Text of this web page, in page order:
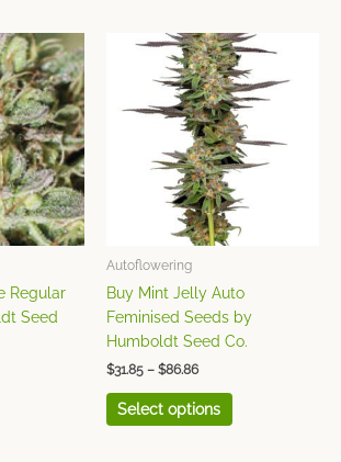
Regular
Seed
on
Autoflowering
Buy Mint Jelly Auto
Feminised Seeds by
Humboldt Seed Co.
$31.85 – $86.86
Price
range:
$31.85
through
$86.86
Select options
This
product
has
multiple
variants.
The
options
may
be
on
the
product